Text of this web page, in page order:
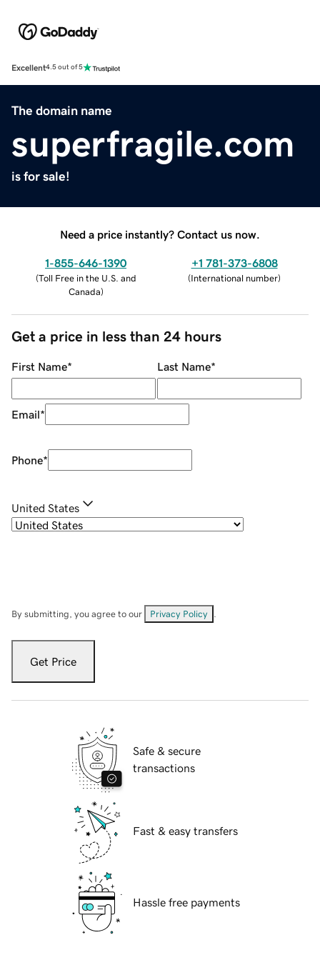
Excellent4.5 out of 5
The domain name
superfragile.com
is for sale!
Need a price instantly? Contact us now.
1-855-646-1390
(Toll Free in the U.S. and
Canada)
+1 781-373-6808
(International number)
Get a price in less than 24 hours
First Name* Last Name*
Email*
Phone*
United States
By submitting, you agree to our Privacy Policy
Get Price
Safe & secure
transactions
Fast & easy transfers
Hassle free payments